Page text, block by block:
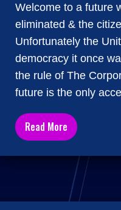
Welcome to a future
eliminated & the
Unfortunately the
democracy it once
the rule of The
future is the only
Read More